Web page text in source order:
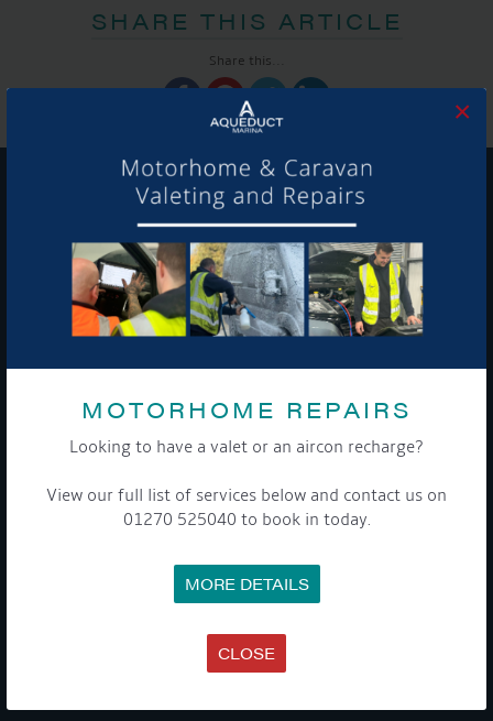
MOTORHOME REPAIRS
Looking to have a valet or an aircon recharge?
View our full list of services below and contact us on
01270 525040 to book in today.
MORE DETAILS
CLOSE
×
SHARE THIS ARTICLE
Share this...
GET ON BOARD
Sign up to our newsletter and tick the opt-in button below to
stay up-to-date and see what's going on.
Get Onboard! Tick this box to keep up-to-date with our
latest offers and news about our exciting products and
To see a copy of our privacy notice please contact our data